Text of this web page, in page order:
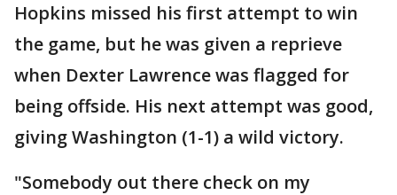
Hopkins missed his first attempt to win
the game, but he was given a reprieve
when Dexter Lawrence was flagged for
being offside. His next attempt was good,
giving Washington (1-1) a wild victory.
"Somebody out there check on my